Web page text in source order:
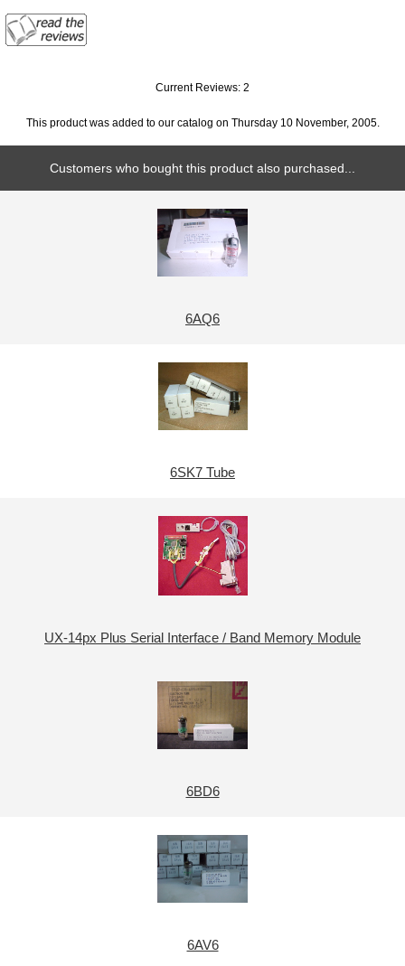
Current Reviews: 2
This product was added to our catalog on Thursday 10 November, 2005.
Customers who bought this product also purchased...
6AQ6
6SK7 Tube
UX-14px Plus Serial Interface / Band Memory Module
6BD6
6AV6